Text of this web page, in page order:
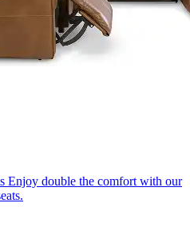
Enjoy double the comfort with our